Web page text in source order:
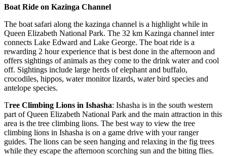
Boat Ride on Kazinga Channel
The boat safari along the kazinga channel is a highlight while in
Queen Elizabeth National Park. The 32 km Kazinga channel inter
connects Lake Edward and Lake George. The boat ride is a
rewarding 2 hour experience that is best done in the afternoon and
offers sightings of animals as they come to the drink water and cool
off. Sightings include large herds of elephant and buffalo,
crocodiles, hippos, water monitor lizards, water bird species and
antelope species.
Tree Climbing Lions in Ishasha: Ishasha is in the south western
part of Queen Elizabeth National Park and the main attraction in this
area is the tree climbing lions. The best way to view the tree
climbing lions in Ishasha is on a game drive with your ranger
guides. The lions can be seen hanging and relaxing in the fig trees
while they escape the afternoon scorching sun and the biting flies.